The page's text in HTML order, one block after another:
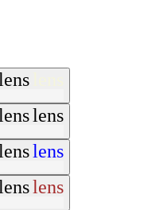
lens
lens
lens